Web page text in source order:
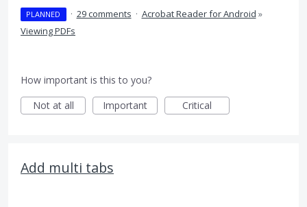
PLANNED · 29 comments · Acrobat Reader for Android »
Viewing PDFs
How important is this to you?
Not at all
Important Critical
Add multi tabs